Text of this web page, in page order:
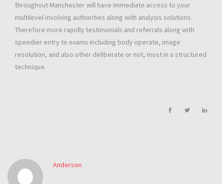
throughout Manchester will have immediate access to your
multilevel involving authorities along with analysis solutions.
Therefore more rapidly testimonials and referrals along with
speedier entry to exams including body operate, image
resolution, and also other deliberate or not, most in a structured
technique.
Anderson